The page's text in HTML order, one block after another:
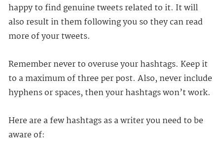
happy to find genuine tweets related to it. It will
also result in them following you so they can read
more of your tweets.
Remember never to overuse your hashtags. Keep it
to a maximum of three per post. Also, never include
hyphens or spaces, then your hashtags won’t work.
Here are a few hashtags as a writer you need to be
aware of: